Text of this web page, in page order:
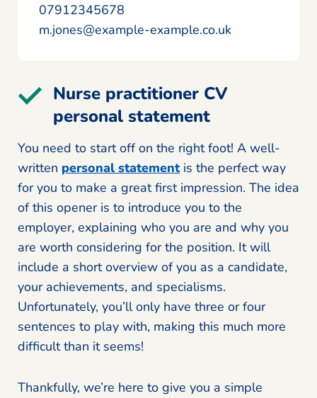
07912345678
m.jones@example-example.co.uk
Nurse practitioner CV
personal statement
You need to start off on the right foot! A well-
written personal statementis the perfect way
for you to make a great first impression. The idea
of this opener is to introduce you to the
employer, explaining who you are and why you
are worth considering for the position. It will
include a short overview of you as a candidate,
your achievements, and specialisms.
Unfortunately, you’ll only have three or four
sentences to play with, making this much more
difficult than it seems!
Thankfully, we’re here to give you a simple